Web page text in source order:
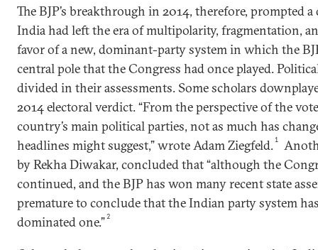
The BJP’s breakthrough in 2014, therefore, prompted
India had left the era of multipolarity, fragmentation,
favor of a new, dominant-party system in which the
central pole that the Congress had once played.
divided in their assessments. Some scholars
2014 electoral verdict. “From the perspective of the
country’s main political parties, not as much has
headlines might suggest,” wrote Adam Ziegfeld.1
by Rekha Diwakar, concluded that “although the
continued, and the BJP has won many recent state
premature to conclude that the Indian party system
dominated one.” 2